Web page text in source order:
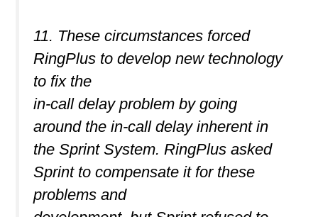
11. These circumstances forced
RingPlus to develop new technology
to fix the
in-call delay problem by going
around the in-call delay inherent in
the Sprint System. RingPlus asked
Sprint to compensate it for these
problems and